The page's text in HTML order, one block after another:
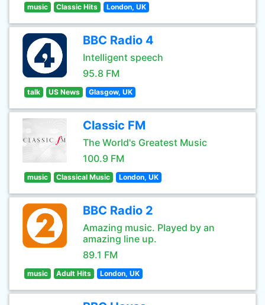
music Classic Hits London, UK
BBC Radio 4
Intelligent speech
95.8 FM
talk US News Glasgow, UK
Classic FM
The World's Greatest Music
100.9 FM
music Classical Music London, UK
BBC Radio 2
Amazing music. Played by an
amazing line up.
89.1 FM
music Adult Hits London, UK